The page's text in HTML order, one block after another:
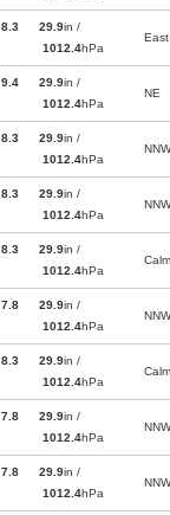
8.3
29.9in /
1012.4hPa
East
9.4
29.9in /
1012.4hPa
NE
8.3
29.9in /
1012.4hPa
NNW
8.3
29.9in /
1012.4hPa
NNW
8.3
29.9in /
1012.4hPa
Calm
7.8
29.9in /
1012.4hPa
NNW
8.3
29.9in /
1012.4hPa
Calm
7.8
29.9in /
1012.4hPa
NNW
7.8
29.9in /
1012.4hPa
NNW